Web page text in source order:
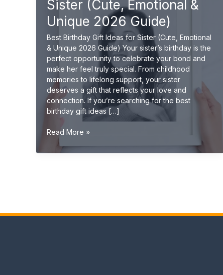
Sister (Cute, Emotional &
Unique 2026 Guide)
Best Birthday Gift Ideas for Sister (Cute, Emotional
& Unique 2026 Guide) Your sister’s birthday is the
perfect opportunity to celebrate your bond and
make her feel truly special. From childhood
memories to lifelong support, your sister
deserves a gift that reflects your love and
connection. If you’re searching for the best
birthday gift ideas […]
Best
Gift
&
Read More »